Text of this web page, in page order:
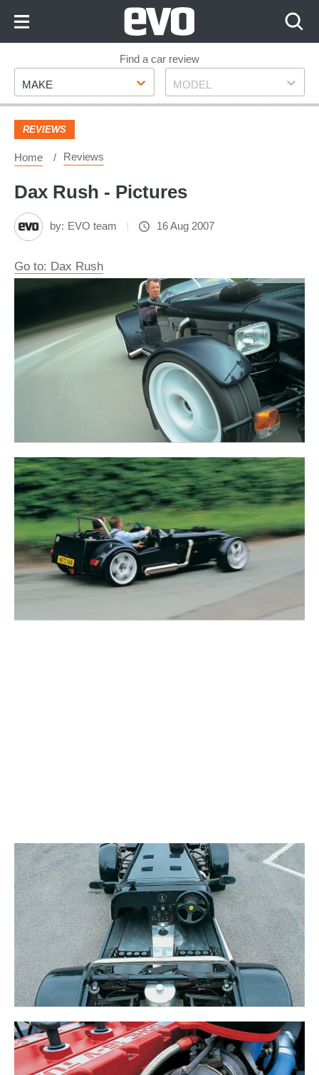
Footer
Find a car review
Make
MAKE Model
MODEL
REVIEWS
Home Reviews
Dax Rush - Pictures
by: EVO team 16 Aug 2007
Go to: Dax Rush